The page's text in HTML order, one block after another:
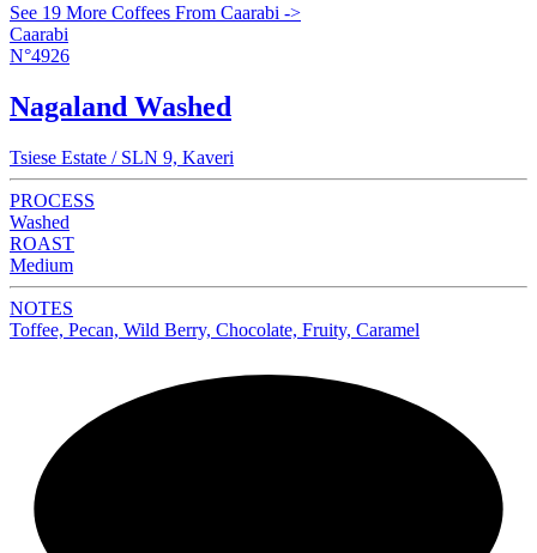
See 19 More Coffees From Caarabi ->
Caarabi
N°4926
Nagaland Washed
Tsiese Estate / SLN 9, Kaveri
PROCESS
Washed
ROAST
Medium
NOTES
Toffee, Pecan, Wild Berry, Chocolate, Fruity, Caramel